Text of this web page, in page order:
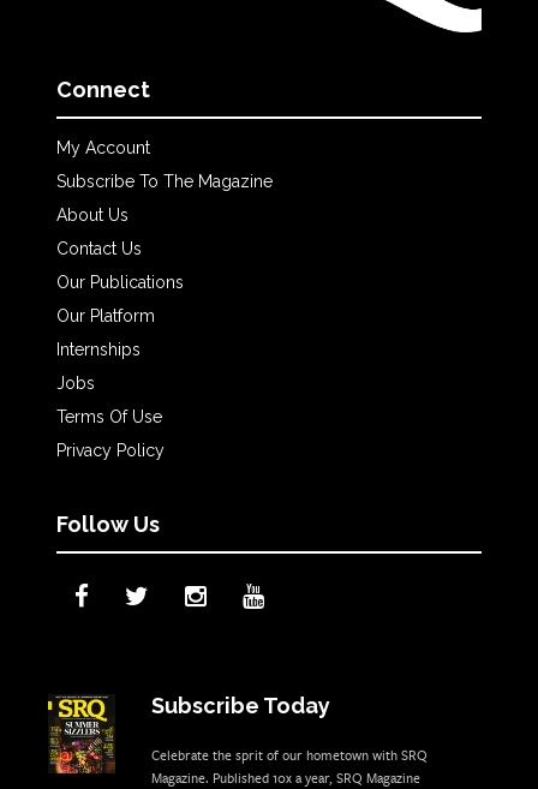
Connect
My Account
Subscribe To The Magazine
About Us
Contact Us
Our Publications
Our Platform
Internships
Jobs
Terms Of Use
Privacy Policy
Follow Us
Subscribe Today
Celebrate the sprit of our hometown with SRQ
Magazine. Published 10x a year, SRQ Magazine